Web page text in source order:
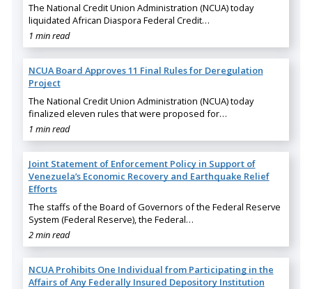
The National Credit Union Administration (NCUA) today
liquidated African Diaspora Federal Credit…
1 min read
NCUA Board Approves 11 Final Rules for Deregulation
Project
The National Credit Union Administration (NCUA) today
finalized eleven rules that were proposed for…
1 min read
Joint Statement of Enforcement Policy in Support of
Venezuela’s Economic Recovery and Earthquake Relief
Efforts
The staffs of the Board of Governors of the Federal Reserve
System (Federal Reserve), the Federal…
2 min read
NCUA Prohibits One Individual from Participating in the
Affairs of Any Federally Insured Depository Institution